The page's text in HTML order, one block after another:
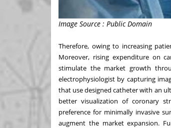
Image Source : Public Domain
Therefore, owing to increasing
Moreover, rising expenditure on
stimulate the market growth
electrophysiologist by capturing
that use designed catheter with an
better visualization of coronary
preference for minimally invasive
augment the market expansion.